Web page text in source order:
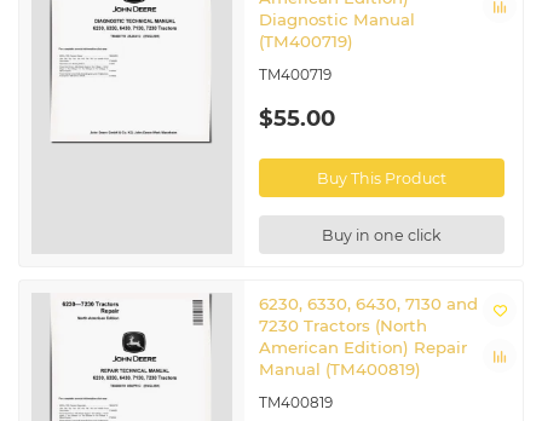
Diagnostic Manual
(TM400719)
TM400719
$55.00
Buy This Product
Buy in one click
6230, 6330, 6430, 7130 and
7230 Tractors (North
American Edition) Repair
Manual (TM400819)
TM400819